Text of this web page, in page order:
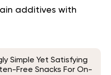
additives with
Simple Yet Satisfying
Free Snacks For On-